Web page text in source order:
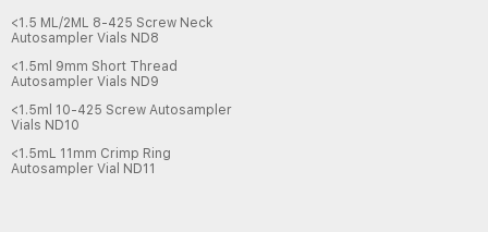
<1.5 ML/2ML 8-425 Screw Neck
Autosampler Vials ND8
<1.5ml 9mm Short Thread
Autosampler Vials ND9
<1.5ml 10-425 Screw Autosampler
Vials ND10
<1.5mL 11mm Crimp Ring
Autosampler Vial ND11